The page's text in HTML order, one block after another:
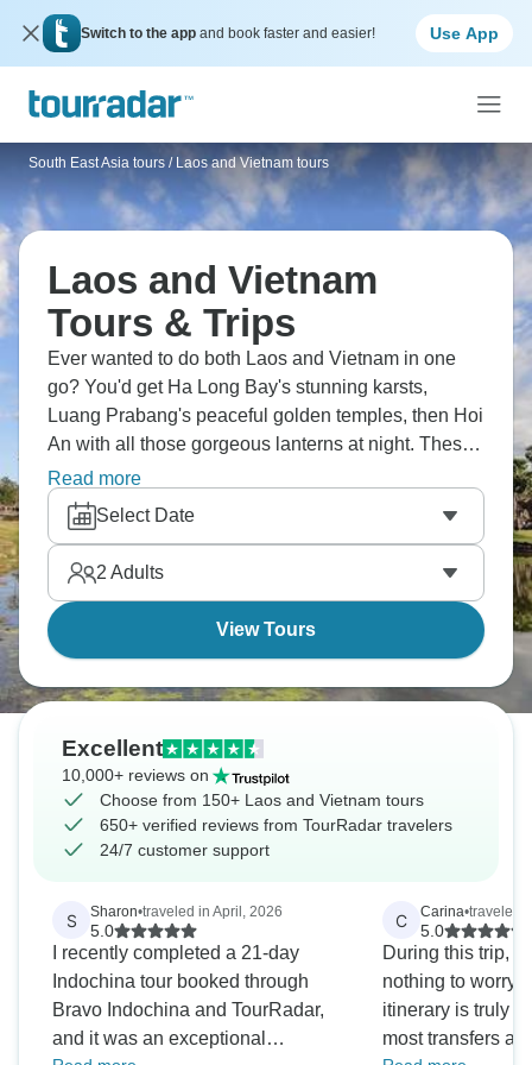
Switch to the app and book faster and easier! Use App
South East Asia tours / Laos and Vietnam tours
Laos and Vietnam
Tours & Trips
Ever wanted to do both Laos and Vietnam in one
go? You'd get Ha Long Bay's stunning karsts,
Luang Prabang's peaceful golden temples, then Hoi
An with all those gorgeous lanterns at night. These
trips mix Vietnam's buzzing energy with Laos being
super chilled out. The street food alone makes it
worth it, plus you're cruising the Mekong and seeing
how different neighbouring countries can be.
Read more
Select Date
2 Adults
View Tours
Excellent
10,000+ reviews on
Choose from 150+ Laos and Vietnam tours
650+ verified reviews from TourRadar travelers
24/7 customer support
S Sharon•traveled in April, 2026
5.0
I recently completed a 21-day
Indochina tour booked through
Bravo Indochina and TourRadar,
and it was an exceptional
C Carina•traveled
5.0
During this trip,
nothing to worry
itinerary is truly
most transfers